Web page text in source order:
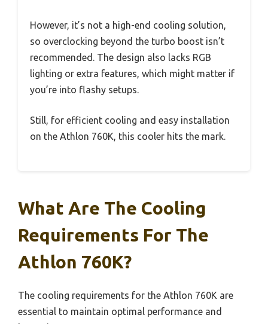
However, it’s not a high-end cooling solution,
so overclocking beyond the turbo boost isn’t
recommended. The design also lacks RGB
lighting or extra features, which might matter if
you’re into flashy setups.
Still, for efficient cooling and easy installation
on the Athlon 760K, this cooler hits the mark.
What Are The Cooling
Requirements For The
Athlon 760K?
The cooling requirements for the Athlon 760K are
essential to maintain optimal performance and